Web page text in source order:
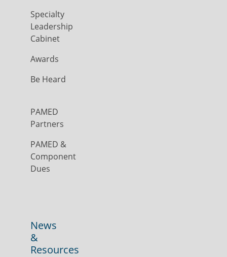
Specialty
Leadership
Cabinet
Awards
Be Heard
PAMED
Partners
PAMED &
Component
Dues
News
&
Resources